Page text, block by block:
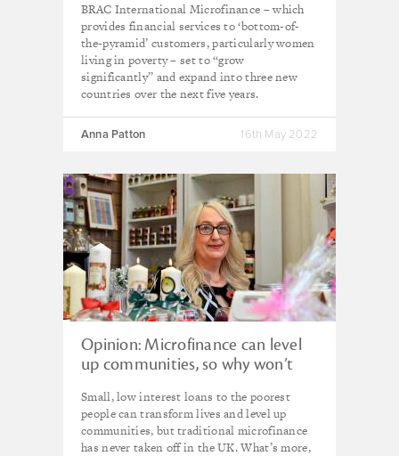
BRAC International Microfinance – which
provides financial services to ‘bottom-of-
the-pyramid’ customers, particularly women
living in poverty – set to “grow
significantly” and expand into three new
countries over the next five years.
Anna Patton 16th May 2022
Opinion: Microfinance can level
up communities, so why won’t
Small, low interest loans to the poorest
people can transform lives and level up
communities, but traditional microfinance
has never taken off in the UK. What’s more,